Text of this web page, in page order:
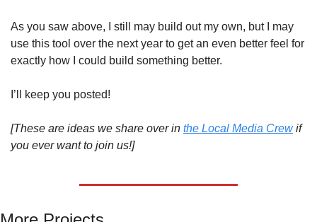
As you saw above, I still may build out my own, but I may
use this tool over the next year to get an even better feel for
exactly how I could build something better.
I’ll keep you posted!
[These are ideas we share over in the Local Media Crew if
you ever want to join us!]